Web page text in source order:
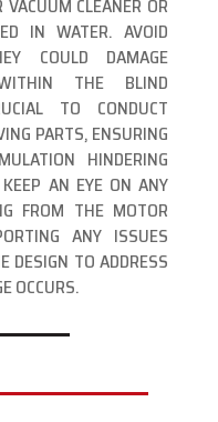
CLEANER OR
IN WATER. AVOID
COULD DAMAGE
THE BLIND
TO CONDUCT
PARTS, ENSURING
HINDERING
AN EYE ON ANY
FROM THE MOTOR
ANY ISSUES
DESIGN TO ADDRESS
OCCURS.